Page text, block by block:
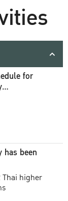
for
has been
Thai higher